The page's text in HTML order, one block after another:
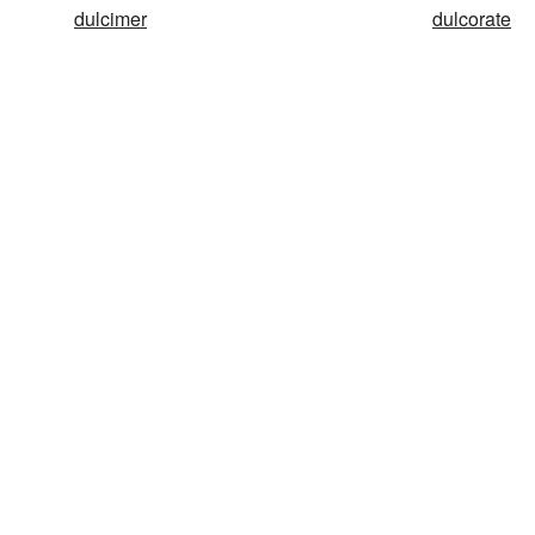
dulcimer dulcorate